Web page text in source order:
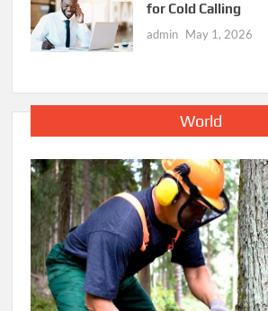
for Cold Calling
admin May 1, 2026
World